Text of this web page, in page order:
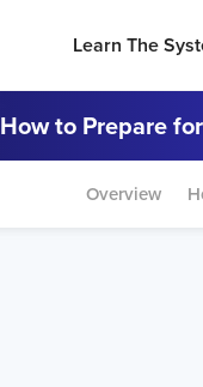
Learn The
How to Prepare
Overview